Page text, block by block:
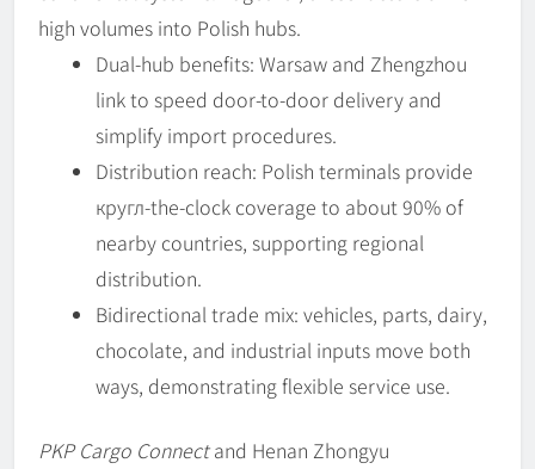
high volumes into Polish hubs.
Dual-hub benefits: Warsaw and Zhengzhou
link to speed door-to-door delivery and
simplify import procedures.
Distribution reach: Polish terminals provide
кругл-the-clock coverage to about 90% of
nearby countries, supporting regional
distribution.
Bidirectional trade mix: vehicles, parts, dairy,
chocolate, and industrial inputs move both
ways, demonstrating flexible service use.
PKP Cargo Connectand Henan Zhongyu